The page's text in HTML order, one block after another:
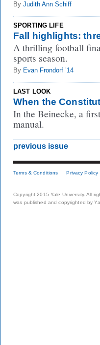
By Judith Ann Schiff
SPORTING LIFE
Fall highlights:
A thrilling football
sports season.
By Evan Frondorf ’14
LAST LOOK
When the
In the Beinecke, a
manual.
previous issue
Terms & Conditions Privacy Policy
Copyright 2015 Yale University. All
was published and copyrighted by